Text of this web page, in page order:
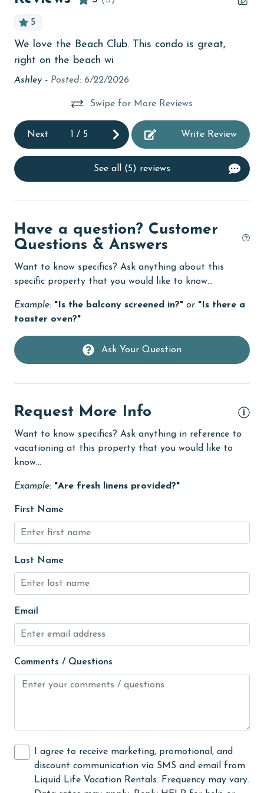
churches
cinemas
Clean with disinfectant
Clothes Dryer
cycling
Dishes & Utensils
Dishwasher
eco tourism
Enhanced cleaning practices
EV car charger
fishing
flexible
Free Wifi
Golf
Golf Course
Guests provide their own meals
Heating
hiking
hospital
Hot Tub
Internet
Iron & Board
5
We love the Beach Club. This condo is great,
right on the beach wi
Ashley - Posted: 6/22/2026
Swipe for More Reviews
Next 1 / 5 Write Review
See all (5) reviews
Have a question? Customer
Questions & Answers
Want to know specifics? Ask anything about this
specific property that you would like to know...
Example: "Is the balcony screened in?" or "Is there a
toaster oven?"
Ask Your Question
Request More Info
Want to know specifics? Ask anything in reference to
vacationing at this property that you would like to
know...
Example: "Are fresh linens provided?"
First Name
Last Name
Email
Comments / Questions
I agree to receive marketing, promotional, and
discount communication via SMS and email from
Liquid Life Vacation Rentals. Frequency may vary.